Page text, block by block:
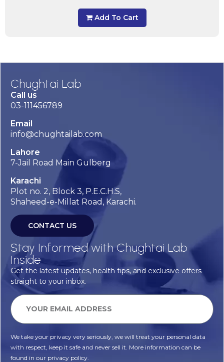
Add To Cart
Chughtai Lab
Call us
03-111456789
Email
info@chughtailab.com
Lahore
7-Jail Road Main Gulberg
Karachi
Plot no. 2, Block 3, P.E.C.H.S,
Shaheed-e-Millat Road, Karachi.
CONTACT US
Stay Informed with Chughtai Lab
Inside
Get the latest updates, health tips, and exclusive offers
straight to your inbox.
We take your privacy very seriously, we will treat your personal data
with respect, keep it safe and never sell it. More information can be
found in our privacy policy.